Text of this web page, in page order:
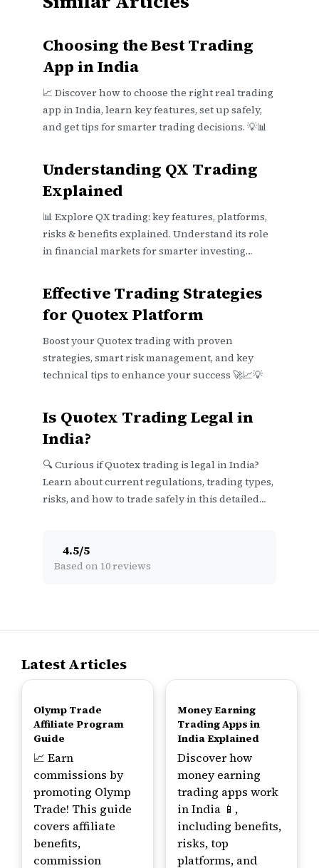
Choosing the Best Trading
App in India
📈 Discover how to choose the right real trading
app in India, learn key features, set up safely,
and get tips for smarter trading decisions. 💡📊
Understanding QX Trading
Explained
📊 Explore QX trading: key features, platforms,
risks & benefits explained. Understand its role
in financial markets for smarter investing
Effective Trading Strategies
for Quotex Platform
Boost your Quotex trading with proven
strategies, smart risk management, and key
technical tips to enhance your success 🚀📈💡
Is Quotex Trading Legal in
India?
🔍 Curious if Quotex trading is legal in India?
Learn about current regulations, trading types,
risks, and how to trade safely in this detailed
4.5/5
Based on 10 reviews
Latest Articles
TOP
Olymp Trade
Affiliate Program
Guide
📈 Earn
commissions by
promoting Olymp
Trade! This guide
covers affiliate
benefits,
commission
TOP
Money Earning
Trading Apps in
India Explained
Discover how
money earning
trading apps work
in India 📱,
including benefits,
risks, top
platforms, and